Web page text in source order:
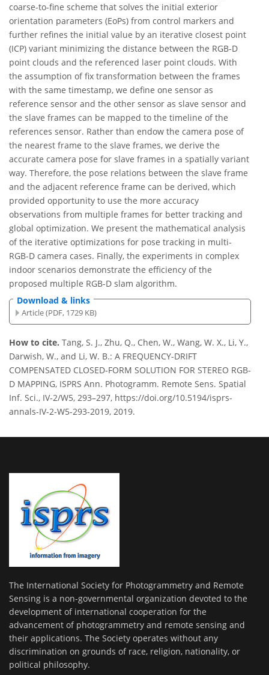
coarse-to-fine scheme that solves the initial exterior
orientation parameters (EoPs) from control markers and
further refines the initial value by an iterative closest point
(ICP) variant minimizing the distance between the RGB-D
point clouds and the referenced laser point clouds. With
the assumption of fix transformation between the frames
with the same timestamp, we define one sensor as
reference sensor and the other sensor as slave sensor and
the slave frames can be mapped to the timeline of the
references sensor. Rather than endow the camera pose of
the nearest frame to the slave frames, we derive the
accurate camera pose for slave frames in a spatially variant
way. Therefore, the pose relations between the slave frame
and the adjacent reference frame can be derived, which
provided opportunity to use the more accuracy
observations from multiple frames for better tracking and
global optimization. We present the mathematical analysis
of the iterative optimizations for pose tracking in multi-
RGB-D camera cases. Finally, the experiments in complex
indoor scenarios demonstrate the efficiency of the
proposed multiple RGB-D slam algorithm.
Download & links
Article (PDF, 1729 KB)
How to cite. Tang, S. J., Zhu, Q., Chen, W., Wang, W. X., Li, Y.,
Darwish, W., and Li, W. B.: A FREQUENCY-DRIFT
COMPENSATED CLOSED-FORM SOLUTION FOR STEREO RGB-
D MAPPING, ISPRS Ann. Photogramm. Remote Sens. Spatial
Inf. Sci., IV-2/W5, 293–297, https://doi.org/10.5194/isprs-
annals-IV-2-W5-293-2019, 2019.
The International Society for Photogrammetry and Remote
Sensing is a non-governmental organization devoted to the
development of international cooperation for the
advancement of photogrammetry and remote sensing and
their applications. The Society operates without any
discrimination on grounds of race, religion, nationality, or
political philosophy.